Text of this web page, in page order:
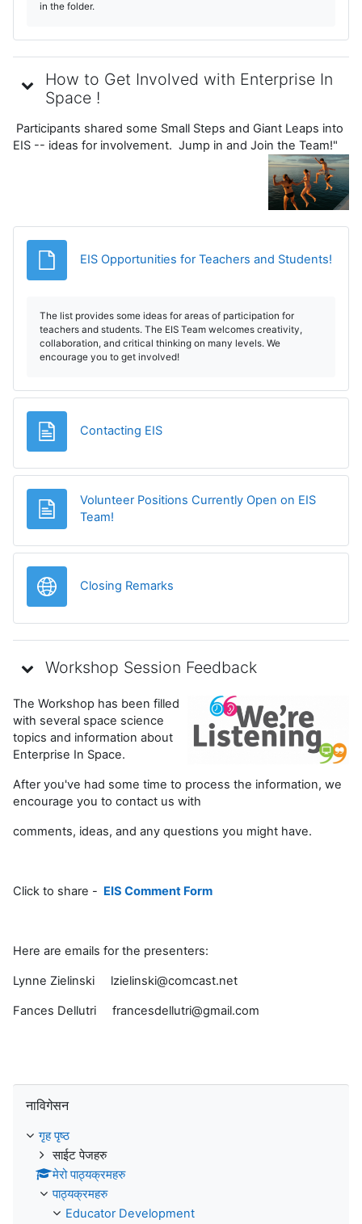
in the folder.
How to Get Involved with Enterprise In
Space !
Participants shared some Small Steps and Giant Leaps into
EIS -- ideas for involvement. Jump in and Join the Team!"
EIS Opportunities for Teachers and Students!
The list provides some ideas for areas of participation for
teachers and students. The EIS Team welcomes creativity,
collaboration, and critical thinking on many levels. We
encourage you to get involved!
Contacting EISPage
Volunteer Positions Currently Open on EIS
Team!
Closing Remarks
Workshop Session Feedback
The Workshop has been filled
with several space science
topics and information about
Enterprise In Space.
After you've had some time to process the information, we
encourage you to contact us with
comments, ideas, and any questions you might have.
Click to share - EIS Comment Form
Here are emails for the presenters:
Lynne Zielinski lzielinski@comcast.net
Fances Dellutri francesdellutri@gmail.com
नाविगेसन
गृह पृष्ठ
साईट पेजहरु
मेरो पाठ्यक्रमहरु
पाठ्यक्रमहरु
Educator Development